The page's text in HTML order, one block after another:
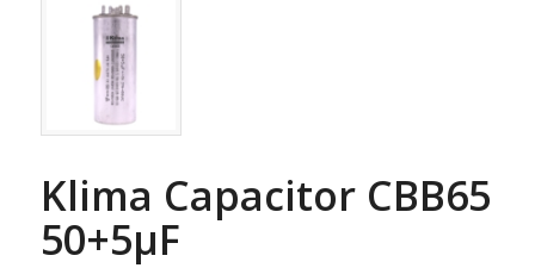
Klima Capacitor CBB65
50+5µF